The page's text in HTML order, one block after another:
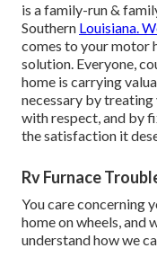
is a family-run &
Southern Louisiana.
comes to your motor
solution. Everyone,
home is carrying
necessary by
with respect, and by
the satisfaction it
Rv Furnace
You care concerning
home on wheels, and
understand how we